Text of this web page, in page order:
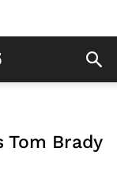
Tom Brady